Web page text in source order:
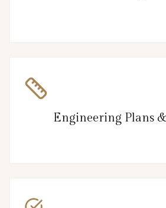
Engineering Plans